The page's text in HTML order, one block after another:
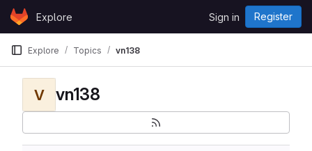
Skip to content
GitLabExplore Sign in Register
Explore Topics vn138
V vn138